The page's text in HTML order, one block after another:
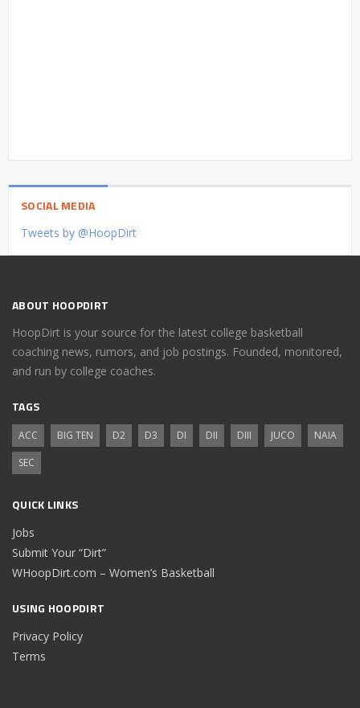
SOCIAL MEDIA
Tweets by @HoopDirt
ABOUT HOOPDIRT
HoopDirt is your source for the latest college basketball
coaching news, rumors, and job postings. Founded, monitored,
and run by college coaches.
TAGS
ACC BIG TEN D2 D3 DI DII DIII JUCO
NAIA
SEC
QUICK LINKS
Jobs
Submit Your “Dirt”
WHoopDirt.com – Women’s Basketball
USING HOOPDIRT
Privacy Policy
Terms